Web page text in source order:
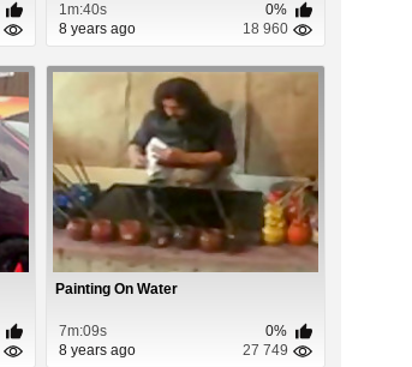
1m:40s
0%
8 years ago
18 960
Painting On Water
7m:09s
0%
8 years ago
27 749